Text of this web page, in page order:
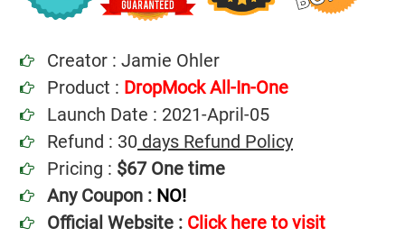
Creator : Jamie Ohler
Product : DropMock All-In-One
Launch Date : 2021-April-05
Refund : 30 days Refund Policy
Pricing : $67 One time
Any Coupon : NO!
Official Website : Click here to visit